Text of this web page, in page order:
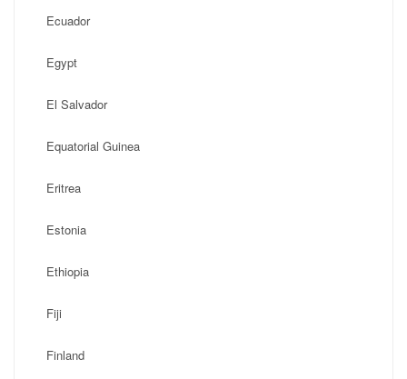
Ecuador
Egypt
El Salvador
Equatorial Guinea
Eritrea
Estonia
Ethiopia
Fiji
Finland